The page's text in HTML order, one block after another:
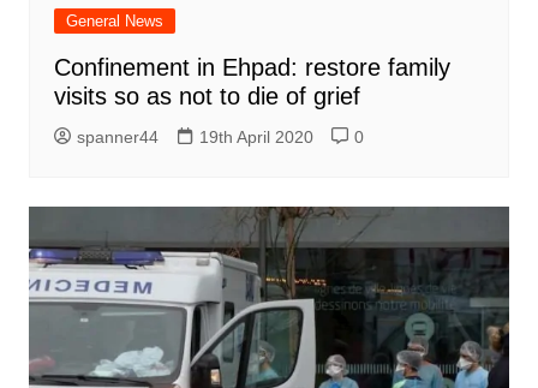
General News
Confinement in Ehpad: restore family
visits so as not to die of grief
spanner44 19th April 2020 0